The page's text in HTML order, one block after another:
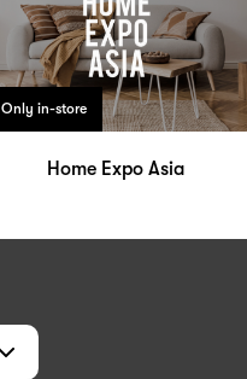
Only in-store
Home Expo Asia